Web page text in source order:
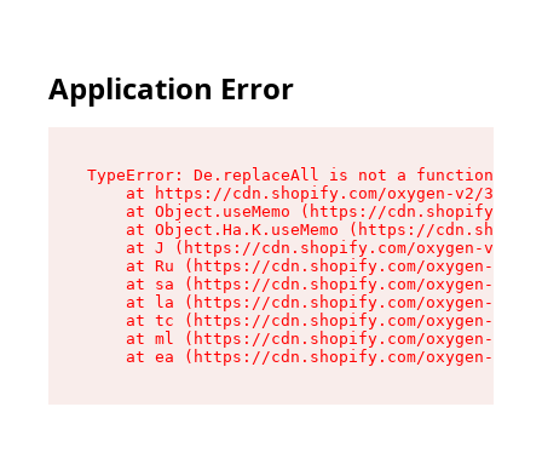
Application Error
TypeError: De.replaceAll is not a function
at https://cdn.shopify.com/oxygen-v2/
at Object.useMemo (https://
at Object.Ha.K.useMemo (https://
at J (https://cdn.shopify.com/oxygen-v2/
at Ru (https://cdn.shopify.com/oxygen-v2/
at sa (https://cdn.shopify.com/oxygen-v2/
at la (https://cdn.shopify.com/oxygen-v2/
at tc (https://cdn.shopify.com/oxygen-v2/
at ml (https://cdn.shopify.com/oxygen-v2/
at ea (https://cdn.shopify.com/oxygen-v2/